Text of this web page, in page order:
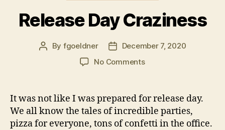
Release Day Craziness
Post
By fgoeldner
PostDecember 7, 2020
No Commentson
Craziness
It was not like I was prepared for release day.
We all know the tales of incredible parties,
pizza for everyone, tons of confetti in the office.